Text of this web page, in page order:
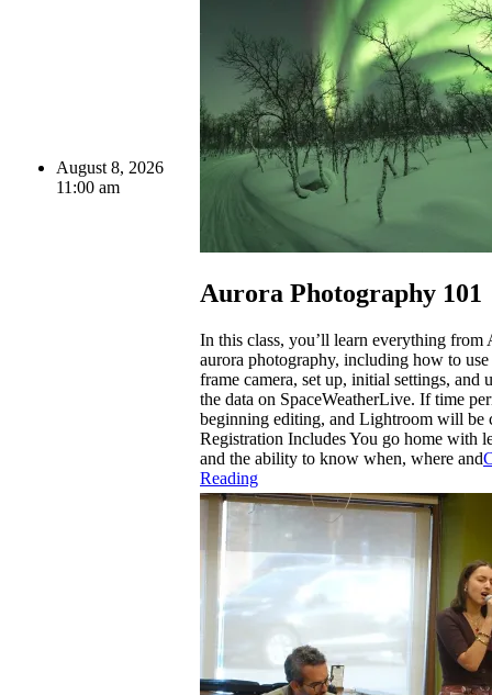
August 8, 2026
11:00 am
Aurora Photography 101
In this class, you’ll learn everything from
aurora photography, including how to
frame camera, set up, initial settings, and
the data on SpaceWeatherLive. If time
beginning editing, and Lightroom will be
Registration Includes You go home with
and the ability to know when, where and
Reading